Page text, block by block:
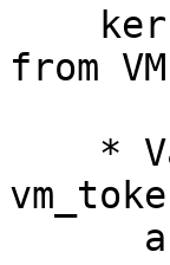
from